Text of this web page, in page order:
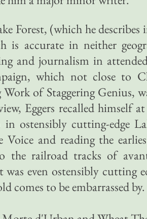
Forest, (which he describes
is accurate in neither
and journalism in
which not close to
of Staggering Genius,
Eggers recalled himself
in ostensibly cutting-edge
and reading the
railroad tracks of
even ostensibly cutting
comes to be embarrassed by.